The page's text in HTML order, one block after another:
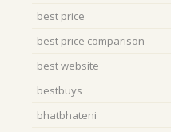
best price
best price comparison
best website
bestbuys
bhatbhateni